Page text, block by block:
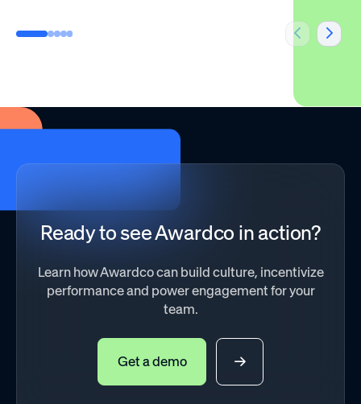
Ready to see Awardco in action?
Learn how Awardco can build culture, incentivize
performance and power engagement for your
team.
Get a demo